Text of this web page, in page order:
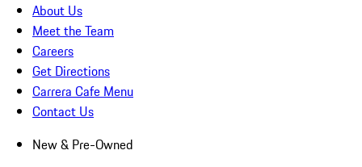
About Us
Meet the Team
Careers
Get Directions
Carrera Cafe Menu
Contact Us
New & Pre-Owned